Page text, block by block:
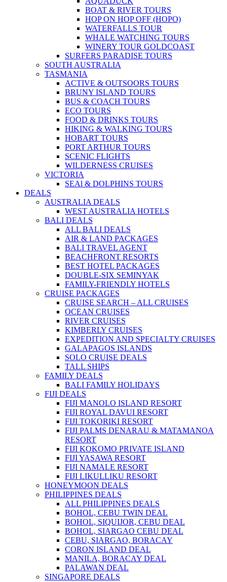
BOAT & RIVER TOURS
HOP ON HOP OFF (HOPO)
WATERFALLS TOUR
WHALE WATCHING TOURS
WINERY TOUR GOLDCOAST
SURFERS PARADISE TOURS
SOUTH AUSTRALIA
TASMANIA
ACTIVE & OUTSOORS TOURS
BRUNY ISLAND TOURS
BUS & COACH TOURS
ECO TOURS
FOOD & DRINKS TOURS
HIKING & WALKING TOURS
HOBART TOURS
PORT ARTHUR TOURS
SCENIC FLIGHTS
WILDERNESS CRUISES
VICTORIA
SEAl & DOLPHINS TOURS
DEALS
AUSTRALIA DEALS
WEST AUSTRALIA HOTELS
BALI DEALS
ALL BALI DEALS
AIR & LAND PACKAGES
BALI TRAVEL AGENT
BEACHFRONT RESORTS
BEST HOTEL PACKAGES
DOUBLE-SIX SEMINYAK
FAMILY-FRIENDLY HOTELS
CRUISE PACKAGES
CRUISE SEARCH – ALL CRUISES
OCEAN CRUISES
RIVER CRUISES
KIMBERLY CRUISES
EXPEDITION AND SPECIALTY CRUISES
GALAPAGOS ISLANDS
SOLO CRUISE DEALS
TALL SHIPS
FAMILY DEALS
BALI FAMILY HOLIDAYS
FIJI DEALS
FIJI MANOLO ISLAND RESORT
FIJI ROYAL DAVUI RESORT
FIJI TOKORIKI RESORT
FIJI PALMS DENARAU & MATAMANOA
RESORT
FIJI KOKOMO PRIVATE ISLAND
FIJI YASAWA RESORT
FIJI NAMALE RESORT
FIJI LIKULLIKU RESORT
HONEYMOON DEALS
PHILIPPINES DEALS
ALL PHILIPPINES DEALS
BOHOL, CEBU TWIN DEAL
BOHOL, SIQUIJOR, CEBU DEAL
BOHOL, SIARGAO CEBU DEAL
CEBU, SIARGAO, BORACAY
CORON ISLAND DEAL
MANILA, BORACAY DEAL
PALAWAN DEAL
SINGAPORE DEALS